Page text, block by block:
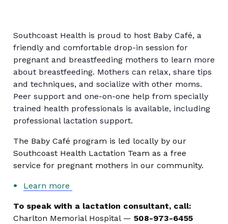
Southcoast Health is proud to host Baby Café, a
friendly and comfortable drop-in session for
pregnant and breastfeeding mothers to learn more
about breastfeeding. Mothers can relax, share tips
and techniques, and socialize with other moms.
Peer support and one-on-one help from specially
trained health professionals is available, including
professional lactation support.
The Baby Café program is led locally by our
Southcoast Health Lactation Team as a free
service for pregnant mothers in our community.
Learn more
To speak with a lactation consultant, call:
Charlton Memorial Hospital — 508-973-6455